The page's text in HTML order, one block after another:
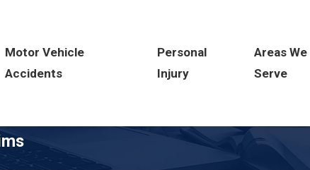
Motor Vehicle
Accidents
Personal
Injury
Areas We
Serve